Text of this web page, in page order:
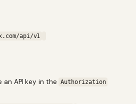
api/v1
API key in the Authorization